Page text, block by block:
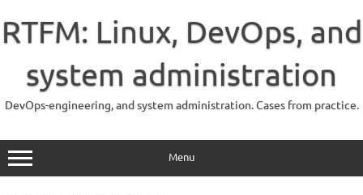
content
RTFM: Linux, DevOps, and
system administration
DevOps-engineering, and system administration. Cases from practice.
Menu